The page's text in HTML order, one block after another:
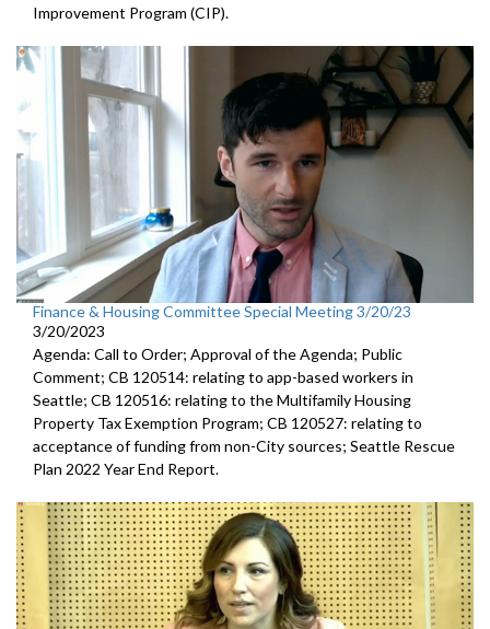
Improvement Program (CIP).
Finance & Housing Committee Special Meeting 3/20/23
3/20/2023
Agenda: Call to Order; Approval of the Agenda; Public
Comment; CB 120514: relating to app-based workers in
Seattle; CB 120516: relating to the Multifamily Housing
Property Tax Exemption Program; CB 120527: relating to
acceptance of funding from non-City sources; Seattle Rescue
Plan 2022 Year End Report.